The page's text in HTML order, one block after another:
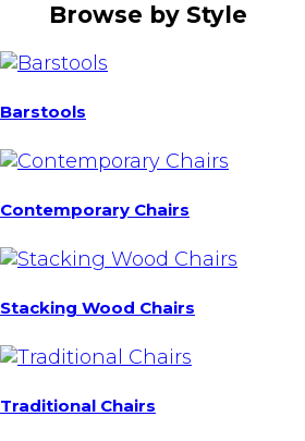
Browse by Style
Barstools
Contemporary Chairs
Stacking Wood Chairs
Traditional Chairs